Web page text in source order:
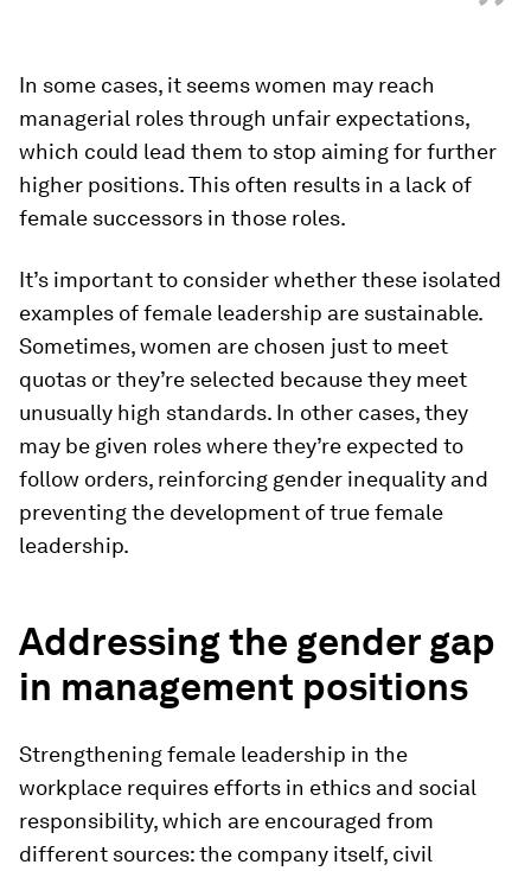
In some cases, it seems women may reach
managerial roles through unfair expectations,
which could lead them to stop aiming for further
higher positions. This often results in a lack of
female successors in those roles.
It’s important to consider whether these isolated
examples of female leadership are sustainable.
Sometimes, women are chosen just to meet
quotas or they’re selected because they meet
unusually high standards. In other cases, they
may be given roles where they’re expected to
follow orders, reinforcing gender inequality and
preventing the development of true female
leadership.
Addressing the gender gap
in management positions
Strengthening female leadership in the
workplace requires efforts in ethics and social
responsibility, which are encouraged from
different sources: the company itself, civil